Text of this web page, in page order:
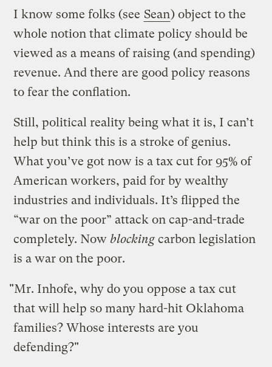
I know some folks (see Sean) object to the
whole notion that climate policy should be
viewed as a means of raising (and spending)
revenue. And there are good policy reasons
to fear the conflation.
Still, political reality being what it is, I can’t
help but think this is a stroke of genius.
What you’ve got now is a tax cut for 95% of
American workers, paid for by wealthy
industries and individuals. It’s flipped the
“war on the poor” attack on cap-and-trade
completely. Nowblockingcarbon legislation
is a war on the poor.
"Mr. Inhofe, why do you oppose a tax cut
that will help so many hard-hit Oklahoma
families? Whose interests are you
defending?"